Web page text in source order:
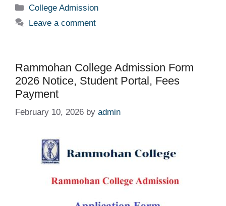
Categories
College Admission
Leave a comment
Rammohan College Admission Form
2026 Notice, Student Portal, Fees
Payment
February 10, 2026 by admin